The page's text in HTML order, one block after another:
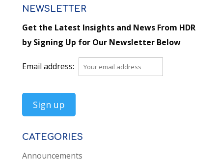
NEWSLETTER
Get the Latest Insights and News From HDR
by Signing Up for Our Newsletter Below
Email address:
CATEGORIES
Announcements